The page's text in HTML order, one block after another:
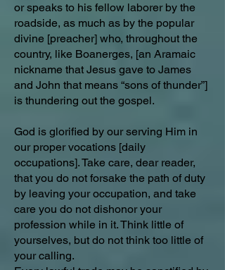
or speaks to his fellow laborer by the
roadside, as much as by the popular
divine [preacher] who, throughout the
country, like Boanerges, [an Aramaic
nickname that Jesus gave to James
and John that means “sons of thunder”]
is thundering out the gospel.
God is glorified by our serving Him in
our proper vocations [daily
occupations]. Take care, dear reader,
that you do not forsake the path of duty
by leaving your occupation, and take
care you do not dishonor your
profession while in it. Think little of
yourselves, but do not think too little of
your calling.